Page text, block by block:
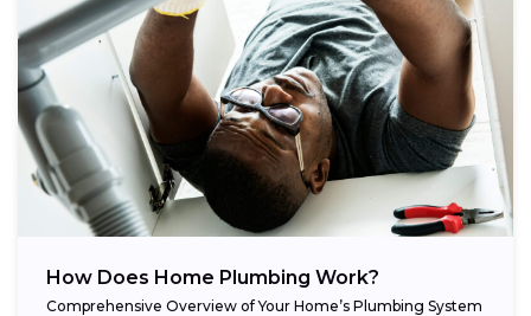
How Does Home Plumbing Work?
Comprehensive Overview of Your Home’s Plumbing System